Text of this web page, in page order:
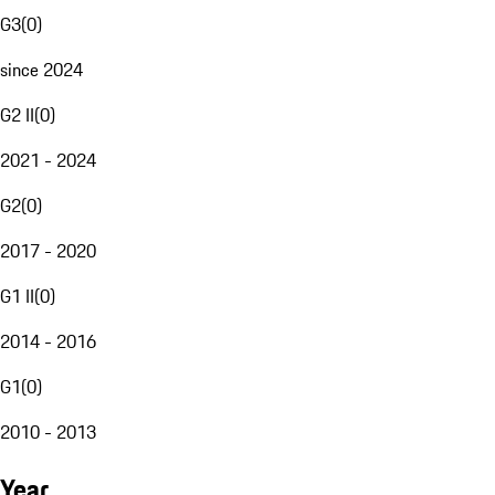
G3(0)
since 2024
G2 II(0)
2021 - 2024
G2(0)
2017 - 2020
G1 II(0)
2014 - 2016
G1(0)
2010 - 2013